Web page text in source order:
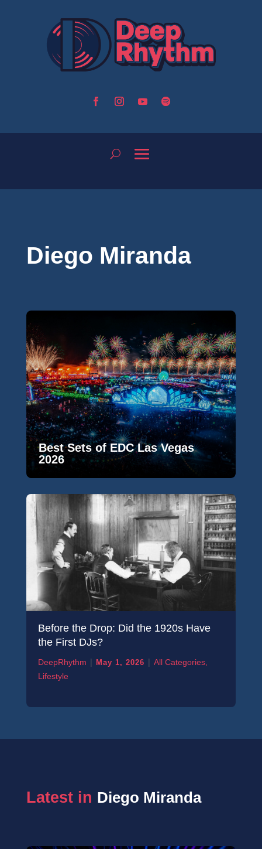
Diego Miranda
Best Sets of EDC Las Vegas
2026
Before the Drop: Did the 1920s Have
the First DJs?
DeepRhythm | May 1, 2026 | All Categories,
Lifestyle
Latest in Diego Miranda